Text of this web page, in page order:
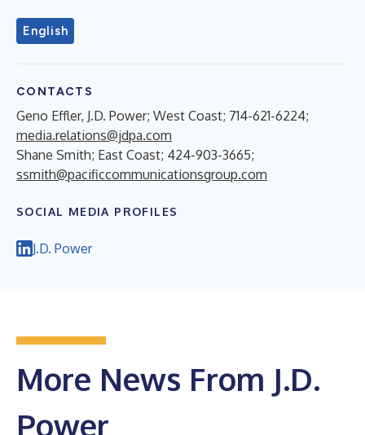
English
CONTACTS
Geno Effler, J.D. Power; West Coast; 714-621-6224;
media.relations@jdpa.com
Shane Smith; East Coast; 424-903-3665;
ssmith@pacificcommunicationsgroup.com
SOCIAL MEDIA PROFILES
J.D. Power
More News From J.D.
Power